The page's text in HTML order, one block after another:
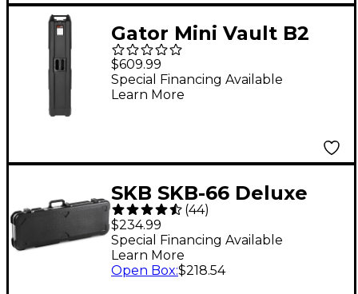
Gator Mini Vault B2
Bass Guitar Case Black
$609.99
Special Financing Available
Learn More
SKB SKB-66 Deluxe
Universal Electric
Guitar Case Black
(44)
$234.99
Special Financing Available
Learn More
Open Box:$218.54